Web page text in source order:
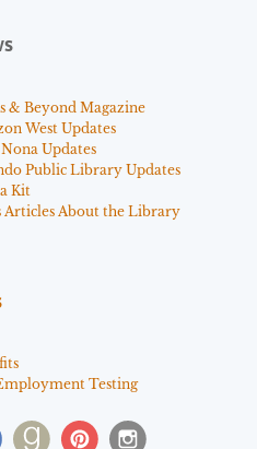
& Beyond Magazine
West Updates
Updates
Public Library Updates
Kit
Articles About the Library
Testing